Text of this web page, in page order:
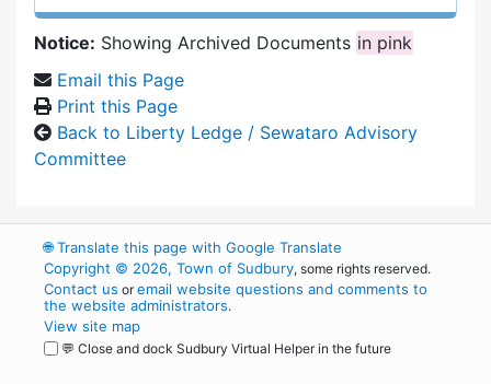
Notice: Showing Archived Documents in pink
Email this Page
Print this Page
Back to Liberty Ledge / Sewataro Advisory
Committee
🌐Translate this page with Google Translate
Copyright © 2026, Town of Sudbury, some rights reserved.
Contact us oremail website questions and comments to
the website administrators.
View site map
💬 Close and dock Sudbury Virtual Helper in the future